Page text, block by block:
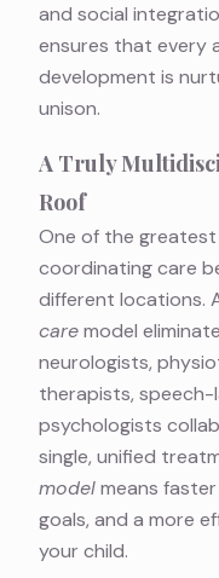
and social
ensures that every
development is
unison.
A Truly
Roof
One of the
coordinating care
different locations.
caremodel
neurologists,
therapists, speech-
psychologists
single, unified
modelmeans
goals, and a more
your child.